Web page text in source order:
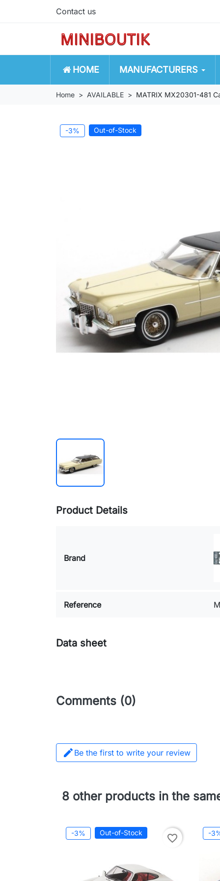
Contact us
HOME MANUFACTURERS
Home AVAILABLE MATRIX MX20301-481
-3% Out-of-Stock
Product Details
Brand
Reference
Data sheet
Comments (0)
 Be the first to write your review
8 other products in the
-3% Out-of-Stock favorite_border -